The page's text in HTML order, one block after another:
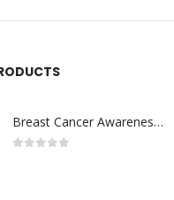
Breast Cancer Awareness Wristbands with Logo